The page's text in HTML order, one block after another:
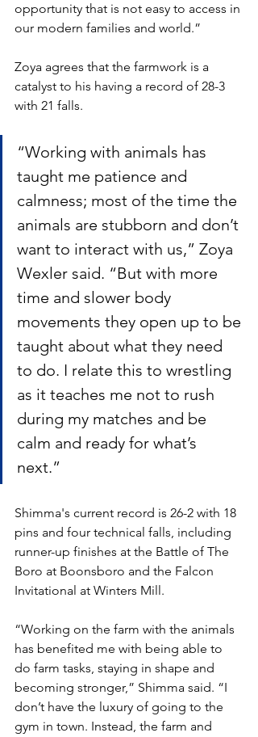
opportunity that is not easy to access in
our modern families and world.”
Zoya agrees that the farmwork is a
catalyst to his having a record of 28-3
with 21 falls.
“Working with animals has
taught me patience and
calmness; most of the time the
animals are stubborn and don’t
want to interact with us,” Zoya
Wexler said. “But with more
time and slower body
movements they open up to be
taught about what they need
to do. I relate this to wrestling
as it teaches me not to rush
during my matches and be
calm and ready for what’s
next.”
Shimma's current record is 26-2 with 18
pins and four technical falls, including
runner-up finishes at the Battle of The
Boro at Boonsboro and the Falcon
Invitational at Winters Mill.
“Working on the farm with the animals
has benefited me with being able to
do farm tasks, staying in shape and
becoming stronger,” Shimma said. “I
don’t have the luxury of going to the
gym in town. Instead, the farm and